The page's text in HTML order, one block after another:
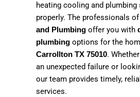
heating cooling and
properly. The professionals of
and Plumbing offer you with
plumbing options for the
Carrollton TX 75010.
an unexpected failure or
our team provides timely,
services.